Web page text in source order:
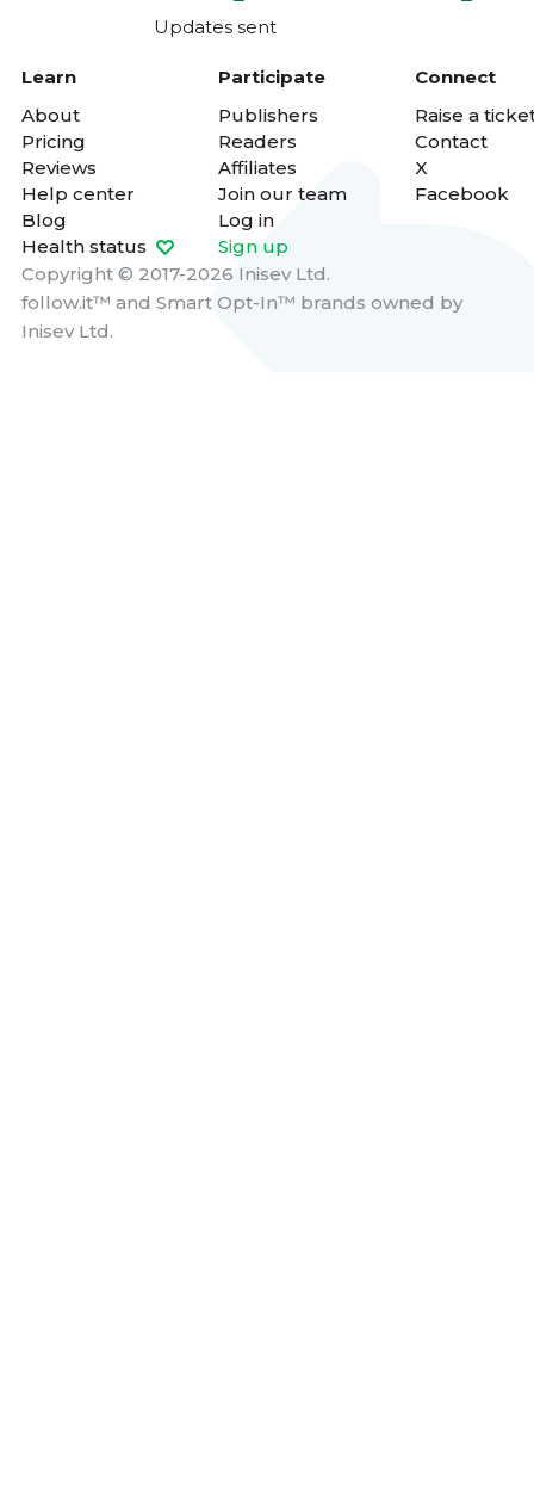
Updates sent
Learn
About
Pricing
Reviews
Help center
Blog
Health status
Participate
Publishers
Readers
Affiliates
Join our team
Log in
Sign up
Connect
Raise a
Contact
X
Facebook
Copyright © 2017-2026 Inisev Ltd.
follow.it™ and Smart Opt-In™ brands owned by
Inisev Ltd.